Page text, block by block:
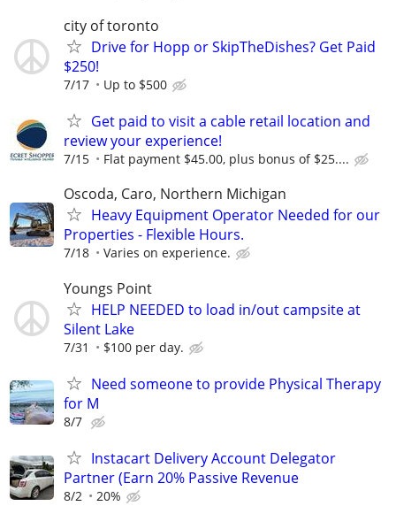
city of toronto
Drive for Hopp or SkipTheDishes? Get Paid
$250!
7/17 Up to $500
Get paid to visit a cable retail location and
review your experience!
7/15 Flat payment $45.00, plus bonus of $25....
Oscoda, Caro, Northern Michigan
Heavy Equipment Operator Needed for our
Properties - Flexible Hours.
7/18 Varies on experience.
Youngs Point
HELP NEEDED to load in/out campsite at
Silent Lake
7/31 $100 per day.
Need someone to provide Physical Therapy
for M
8/7
Instacart Delivery Account Delegator
Partner (Earn 20% Passive Revenue
8/2 20%